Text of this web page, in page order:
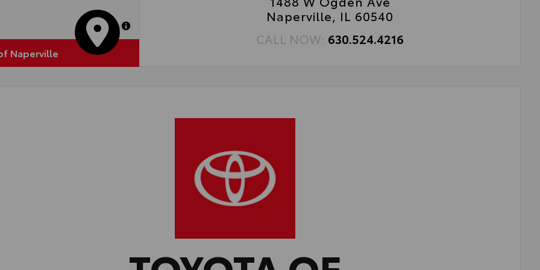
TRD engine start button
leather-wrapped shift knob
sport pedals
MapLibre
Naperville
Naperville, IL 60540
CALL NOW: 630.524.4216